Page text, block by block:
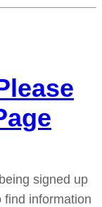
signed up
find information